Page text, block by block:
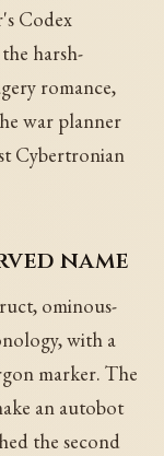
Codex
harsh-
romance,
war planner
Cybertronian
name
ominous-
with a
marker. The
an autobot
the second